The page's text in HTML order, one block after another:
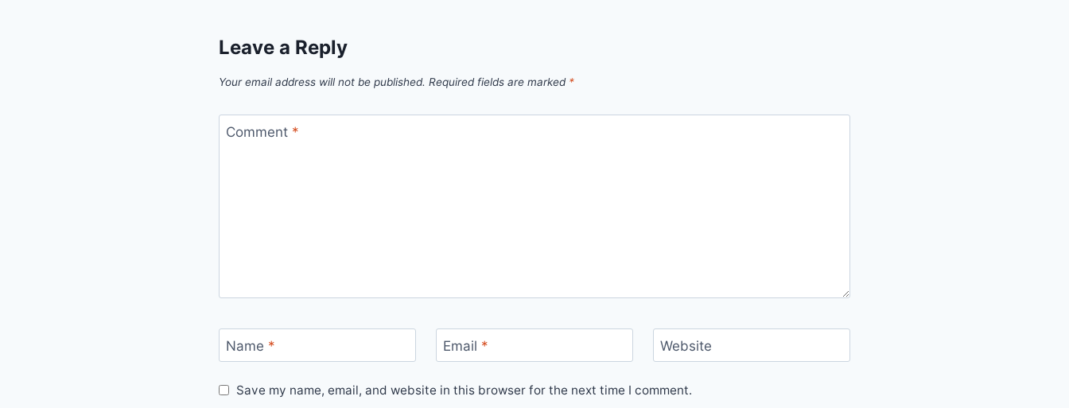
Leave a Reply
Your email address will not be published. Required fields are marked *
Comment *
Name * Email * Website
Save my name, email, and website in this browser for the next time I comment.